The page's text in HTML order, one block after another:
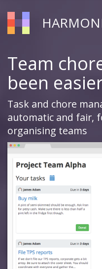
Team
been
Task and chore
automatic and fair,
organising teams